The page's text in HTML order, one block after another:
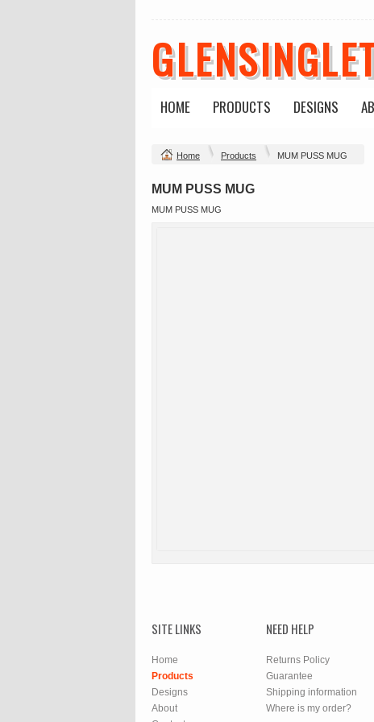
HOME PRODUCTS DESIGNS
Home Products MUM PUSS MUG
MUM PUSS MUG
MUM PUSS MUG
SITE LINKS
Home
Products
Designs
About
NEED HELP
Returns Policy
Guarantee
Shipping information
Where is my order?